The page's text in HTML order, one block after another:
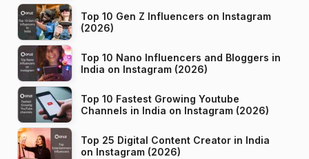
Top 10 Gen Z Influencers on Instagram
(2026)
Top 10 Nano Influencers and Bloggers in
India on Instagram (2026)
Top 10 Fastest Growing Youtube
Channels in India on Instagram (2026)
Top 25 Digital Content Creator in India
on Instagram (2026)